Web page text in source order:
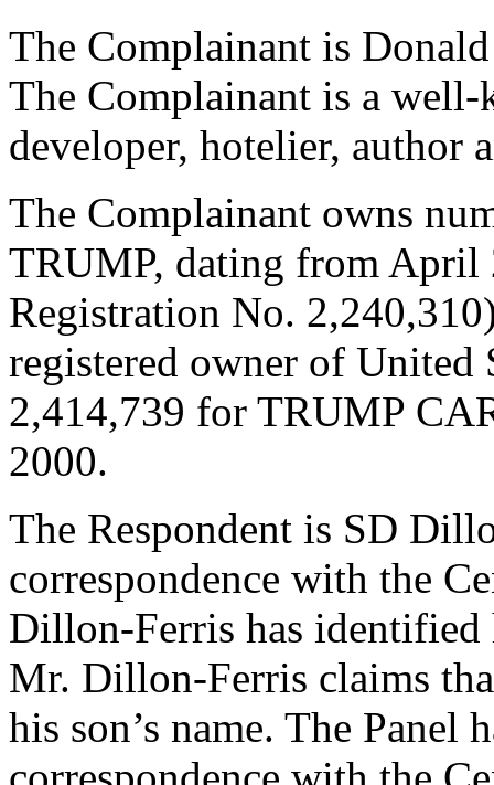
The Complainant is
The Complainant is a well-
developer, hotelier, author
The Complainant owns
TRUMP, dating from April
Registration No.
registered owner of United
2,414,739 for TRUMP
2000.
The Respondent is SD
correspondence with the
Dillon-Ferris has identified
Mr. Dillon-Ferris claims
his son’s name. The Panel